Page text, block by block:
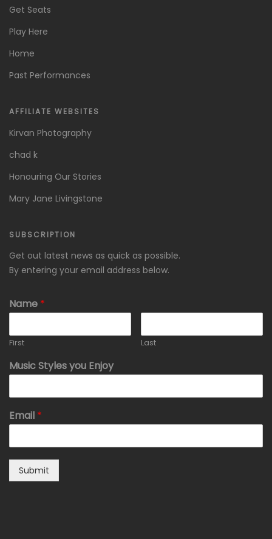
Get Seats
Play Here
Home
Past Performances
AFFILIATE WEBSITES
Kirvan Photography
chad k
Honouring Our Stories
Mary Jane Livingstone
SUBSCRIPTION
Get out latest news as quick as possible.
By entering your email address below.
Name *
First Last
Music Styles you Enjoy
Email *
Submit